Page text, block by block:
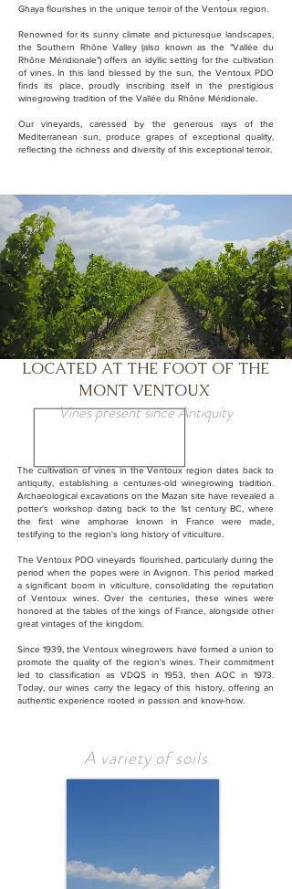
Ghaya flourishes in the unique terroir of the Ventoux region.
Renowned for its sunny climate and picturesque landscapes,
the Southern Rhône Valley (also known as the "Vallée du
Rhône Méridionale") offers an idyllic setting for the cultivation
of vines. In this land blessed by the sun, the Ventoux PDO
finds its place, proudly inscribing itself in the prestigious
winegrowing tradition of the Vallée du Rhône Méridionale.
Our vineyards, caressed by the generous rays of the
Mediterranean sun, produce grapes of exceptional quality,
reflecting the richness and diversity of this exceptional terroir.
LOCATED AT THE FOOT OF THE
MONT VENTOUX
Vines present since Antiquity
The cultivation of vines in the Ventoux region dates back to
antiquity, establishing a centuries-old winegrowing tradition.
Archaeological excavations on the Mazan site have revealed a
potter's workshop dating back to the 1st century BC, where
the first wine amphorae known in France were made,
testifying to the region's long history of viticulture.
The Ventoux PDO vineyards flourished, particularly during the
period when the popes were in Avignon. This period marked
a significant boom in viticulture, consolidating the reputation
of Ventoux wines. Over the centuries, these wines were
honored at the tables of the kings of France, alongside other
great vintages of the kingdom.
Since 1939, the Ventoux winegrowers have formed a union to
promote the quality of the region's wines. Their commitment
led to classification as VDQS in 1953, then AOC in 1973.
Today, our wines carry the legacy of this history, offering an
authentic experience rooted in passion and know-how.
A variety of soils